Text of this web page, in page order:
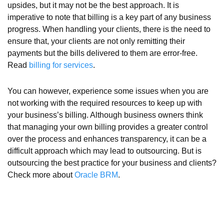
upsides, but it may not be the best approach. It is
imperative to note that billing is a key part of any business
progress. When handling your clients, there is the need to
ensure that, your clients are not only remitting their
payments but the bills delivered to them are error-free.
Read billing for services.
You can however, experience some issues when you are
not working with the required resources to keep up with
your business’s billing. Although business owners think
that managing your own billing provides a greater control
over the process and enhances transparency, it can be a
difficult approach which may lead to outsourcing. But is
outsourcing the best practice for your business and clients?
Check more aboutOracle BRM.